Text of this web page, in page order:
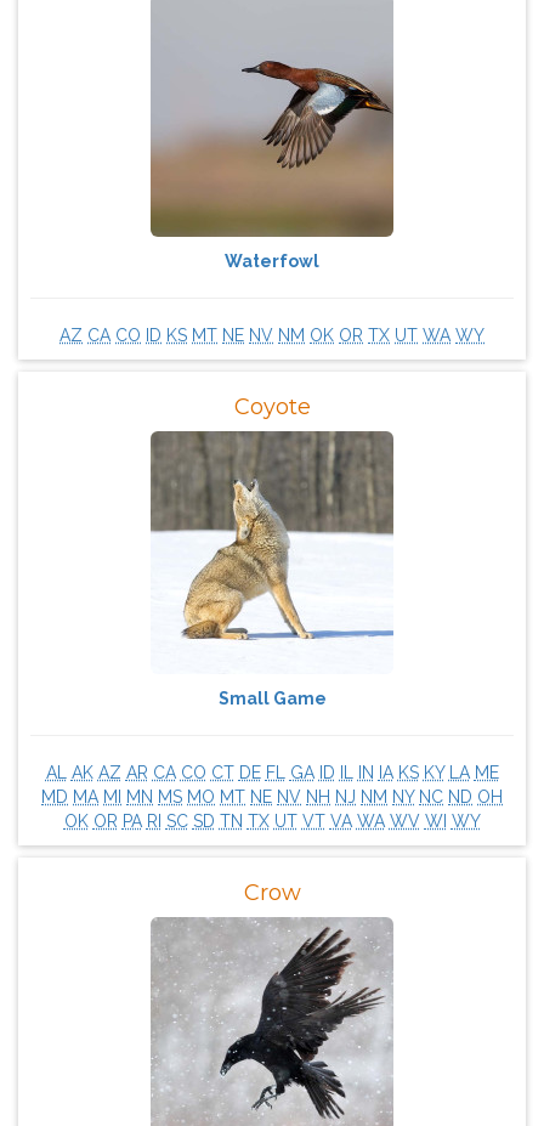
Waterfowl
AZ CA CO ID KS MT NE NV NM OK OR TX UT WA WY
Coyote
Small Game
AL AK AZ AR CA CO CT DE FL GA ID IN IA KS KY LA ME
MD MA MI MN MS MO MT NE NV NH NJ NM NY NC ND OH
OK OR PA RI SC SD TN TX UT VT VA WA WV WI WY
Crow